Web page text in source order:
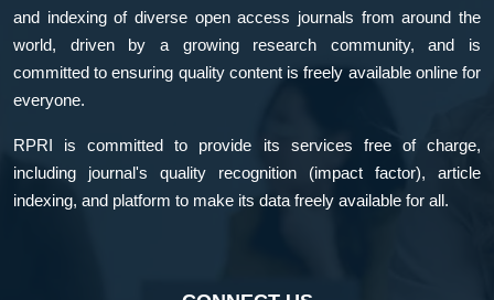
and indexing of diverse open access journals from around the
world, driven by a growing research community, and is
committed to ensuring quality content is freely available online for
everyone.
RPRI is committed to provide its services free of charge,
including journal's quality recognition (impact factor), article
indexing, and platform to make its data freely available for all.